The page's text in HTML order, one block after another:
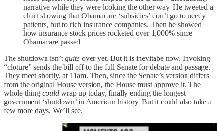
narrative while they were looking the other way. He tweeted a
chart showing that Obamacare ‘subsidies’ don’t go to needy
patients, but to rich insurance companies. Then he showed
how insurance stock prices rocketed over 1,000% since
Obamacare passed.
The shutdown isn’t quite over yet. But it is inevitabe now. Invoking
“cloture” sends the bill off to the full Senate for debate and passage.
They meet shortly, at 11am. Then, since the Senate’s version differs
from the original House version, the House must approve it. The
whole thing could wrap up today, finally ending the longest
government ‘shutdown’ in American history. But it could also take a
few more days. We’ll see.